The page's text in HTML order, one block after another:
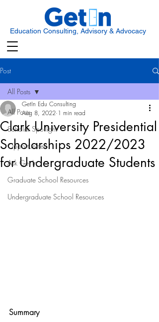
Education Consulting, Advisory & Advocacy
Post
All Posts
Scholar Spotlight
Opportunities
Ask Get In
Graduate School Resources
Undergraduate School Resources
All Posts
Clark University Presidential
Scholarships 2022/2023
for Undergraduate Students
GetIn Edu Consulting
Aug 8, 2022 1 min read
Summary